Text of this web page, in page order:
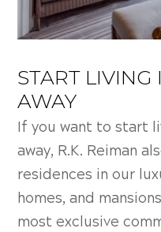
START
AWAY
If you want to start
away, R.K. Reiman
residences in our
homes, and
most exclusive